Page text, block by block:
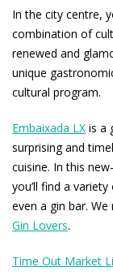
In the city centre,
combination of
renewed and
unique
cultural program.
Embaixada LX is a
surprising and
cuisine. In this
you’ll find a
even a gin bar.
Gin Lovers.
Time Out Market